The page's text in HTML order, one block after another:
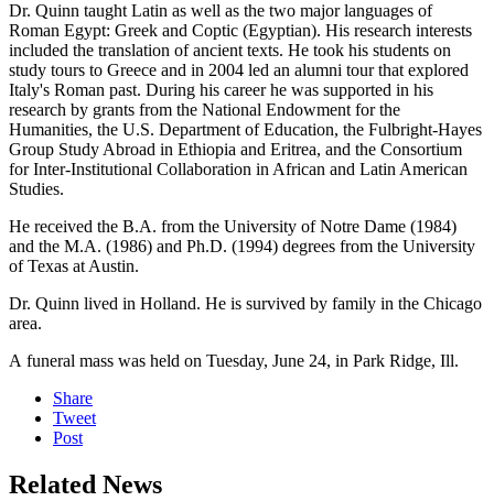
Dr. Quinn taught Latin as well as the two major languages of
Roman Egypt: Greek and Coptic (Egyptian). His research interests
included the translation of ancient texts. He took his students on
study tours to Greece and in 2004 led an alumni tour that explored
Italy's Roman past. During his career he was supported in his
research by grants from the National Endowment for the
Humanities, the U.S. Department of Education, the Fulbright-Hayes
Group Study Abroad in Ethiopia and Eritrea, and the Consortium
for Inter-Institutional Collaboration in African and Latin American
Studies.
He received the B.A. from the University of Notre Dame (1984)
and the M.A. (1986) and Ph.D. (1994) degrees from the University
of Texas at Austin.
Dr. Quinn lived in Holland. He is survived by family in the Chicago
area.
A funeral mass was held on Tuesday, June 24, in Park Ridge, Ill.
Share
Tweet
Post
Related News